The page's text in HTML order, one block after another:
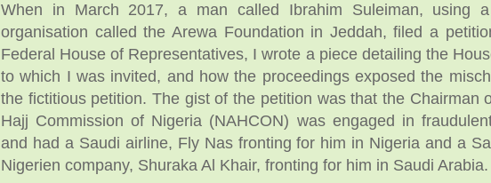
When in March 2017, a man called Ibrahim Suleiman, using a
organisation called the Arewa Foundation in Jeddah, filed a
Federal House of Representatives, I wrote a piece detailing the
to which I was invited, and how the proceedings exposed the
the fictitious petition. The gist of the petition was that the Chairman
Hajj Commission of Nigeria (NAHCON) was engaged in
and had a Saudi airline, Fly Nas fronting for him in Nigeria and a
Nigerien company, Shuraka Al Khair, fronting for him in Saudi Arabia.